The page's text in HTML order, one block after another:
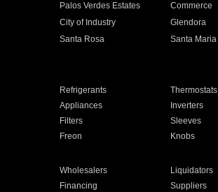
Palos Verdes Estates Commerce
City of Industry Glendora
Santa Rosa Santa Maria
Refrigerants Thermostats
Appliances Inverters
Filters Sleeves
Freon Knobs
Wholesalers Liquidators
Financing Suppliers